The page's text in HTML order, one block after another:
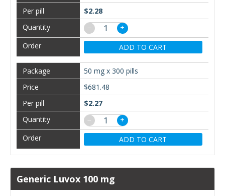
$2.28
−
+
ADD TO CART
50 mg x 300 pills
$681.48
$2.27
−
+
ADD TO CART
Generic Luvox 100 mg